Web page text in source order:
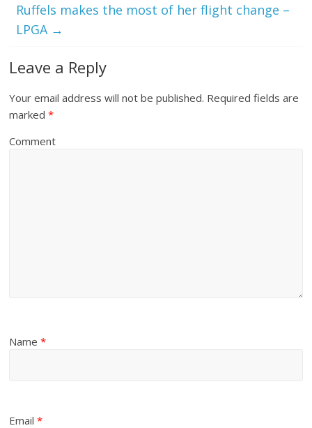
Ruffels makes the most of her flight change –
LPGA →
Leave a Reply
Your email address will not be published. Required fields are
marked*
Comment
Name*
Email*